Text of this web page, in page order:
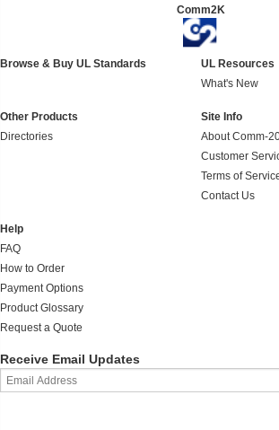
Comm2K
Browse & Buy UL Standards
UL Resources
What's New
Other Products
Directories
Site Info
About Comm-
Customer
Terms of
Contact Us
Help
FAQ
How to Order
Payment Options
Product Glossary
Request a Quote
Receive Email Updates